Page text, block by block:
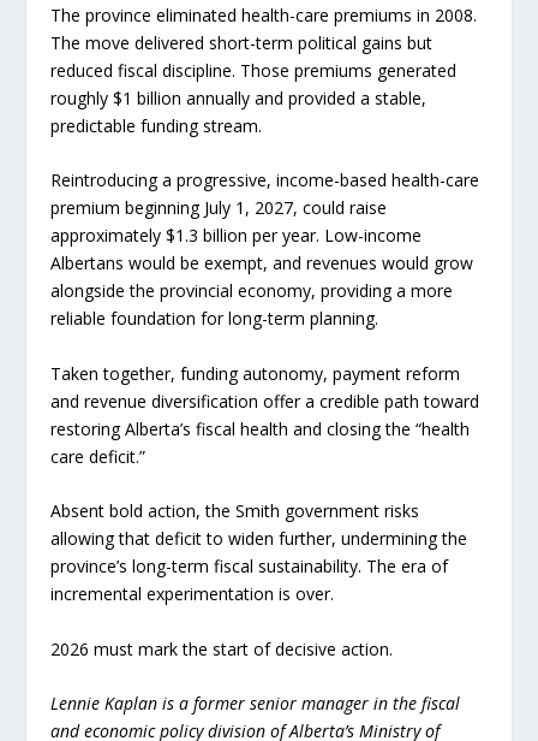
The province eliminated health-care premiums in 2008.
The move delivered short-term political gains but
reduced fiscal discipline. Those premiums generated
roughly $1 billion annually and provided a stable,
predictable funding stream.
Reintroducing a progressive, income-based health-care
premium beginning July 1, 2027, could raise
approximately $1.3 billion per year. Low-income
Albertans would be exempt, and revenues would grow
alongside the provincial economy, providing a more
reliable foundation for long-term planning.
Taken together, funding autonomy, payment reform
and revenue diversification offer a credible path toward
restoring Alberta’s fiscal health and closing the “health
care deficit.”
Absent bold action, the Smith government risks
allowing that deficit to widen further, undermining the
province’s long-term fiscal sustainability. The era of
incremental experimentation is over.
2026 must mark the start of decisive action.
Lennie Kaplan is a former senior manager in the fiscal
and economic policy division of Alberta’s Ministry of